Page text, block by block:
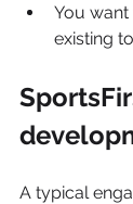
You
existing
A typical